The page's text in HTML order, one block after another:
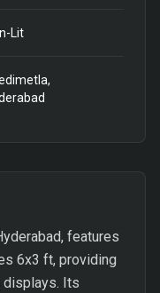
Lit
features
6x3 ft, providing
displays. Its